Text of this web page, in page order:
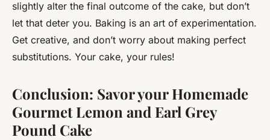
slightly alter the final outcome of the cake, but don’t
let that deter you. Baking is an art of experimentation.
Get creative, and don’t worry about making perfect
substitutions. Your cake, your rules!
Conclusion: Savor your Homemade
Gourmet Lemon and Earl Grey
Pound Cake